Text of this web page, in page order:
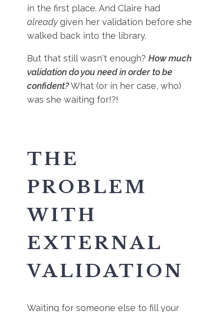
in the first place. And Claire had
alreadygiven her validation before she
walked back into the library.
But that still wasn't enough?How much
validation do you need in order to be
confident?What (or in her case, who)
was she waiting for!?!
THE
PROBLEM
WITH
EXTERNAL
VALIDATION
Waiting for someone else to fill your